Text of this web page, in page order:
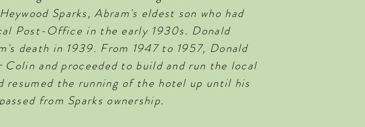
Sparks, Abram's eldest son who had
Post-Office in the early 1930s. Donald
death in 1939. From 1947 to 1957, Donald
and proceeded to build and run the local
resumed the running of the hotel up until his
from Sparks ownership.